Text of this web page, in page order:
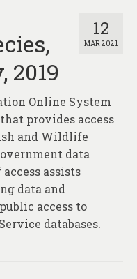
12
MAR 2021
2019
Online System
provides access
and Wildlife
data
assists
data and
access to
databases.